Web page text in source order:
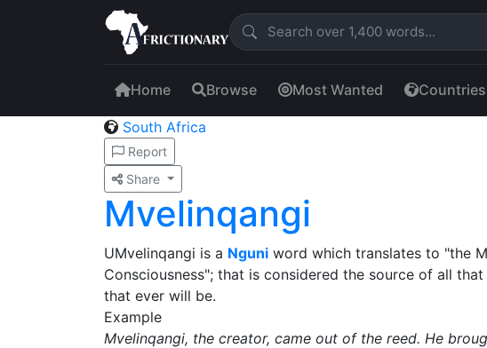
Home Browse Most Wanted Countries
South Africa
Report
Share
Mvelinqangi
UMvelinqangi is a Nguni word which translates to "the
Consciousness"; that is considered the source of all
that ever will be.
Example
Mvelinqangi, the creator, came out of the reed. He